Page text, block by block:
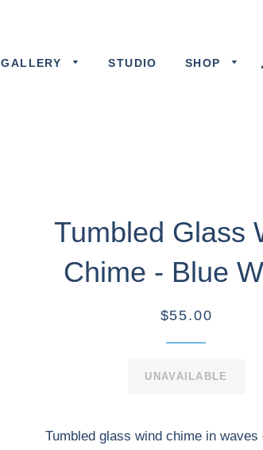
GALLERY STUDIO SHOP
Tumbled Glass
Chime - Blue
$55.00
UNAVAILABLE
Tumbled glass wind chime in waves